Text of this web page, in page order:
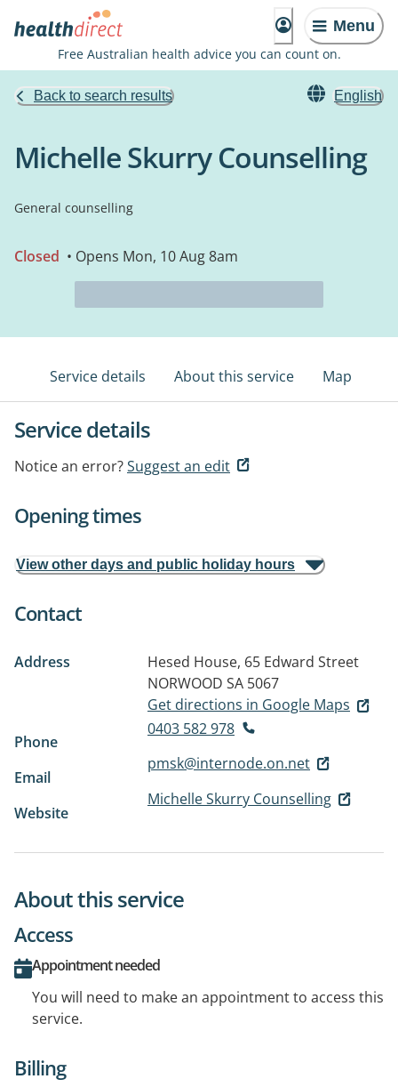
Menu
Free Australian health advice you can count on.
Back to search results English
Michelle Skurry Counselling
General counselling
Closed • Opens Mon, 10 Aug 8am
Service details About this service Map
Service details
Notice an error?Suggest an edit
Opening times
View other days and public holiday hours
Contact
Address
Hesed House, 65 Edward Street
NORWOOD SA 5067
Get directions in Google Maps
Phone
0403 582 978
Email
pmsk@internode.on.net
Website
Michelle Skurry Counselling
About this service
Access
Appointment needed
You will need to make an appointment to access this
service.
Billing